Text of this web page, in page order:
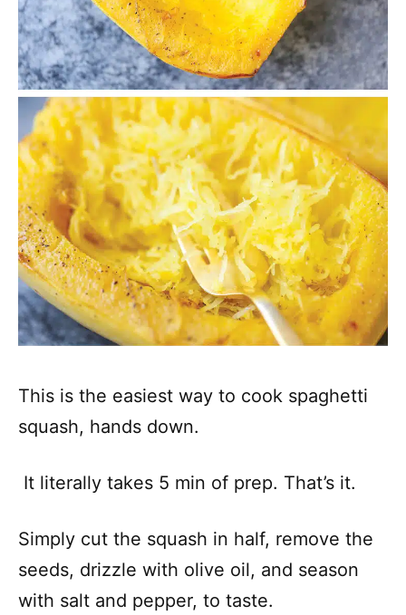
This is the easiest way to cook spaghetti
squash, hands down.
It literally takes 5 min of prep. That’s it.
Simply cut the squash in half, remove the
seeds, drizzle with olive oil, and season
with salt and pepper, to taste.